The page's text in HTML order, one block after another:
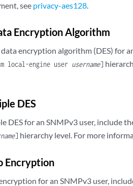
see privacy-aes128.
Encryption Algorithm
encryption algorithm (DES) for
local-engine user username]
DES
DES for an SNMPv3 user, include
] hierarchy level. For more
Encryption
for an SNMPv3 user,